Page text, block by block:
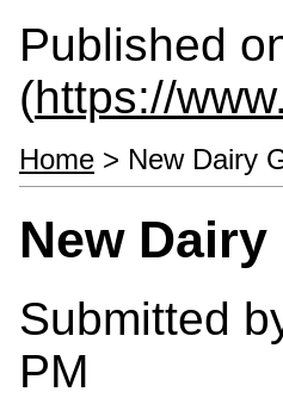
Published
(https://
Home > New Dairy
New
Submitted
PM